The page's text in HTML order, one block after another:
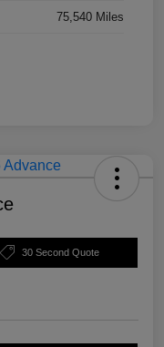
75,540 Miles
30 Second Quote